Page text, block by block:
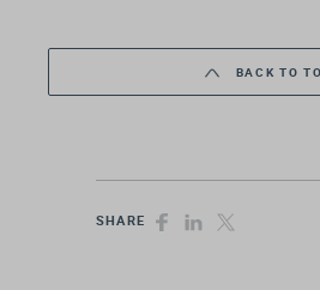
BACK TO
SHARE